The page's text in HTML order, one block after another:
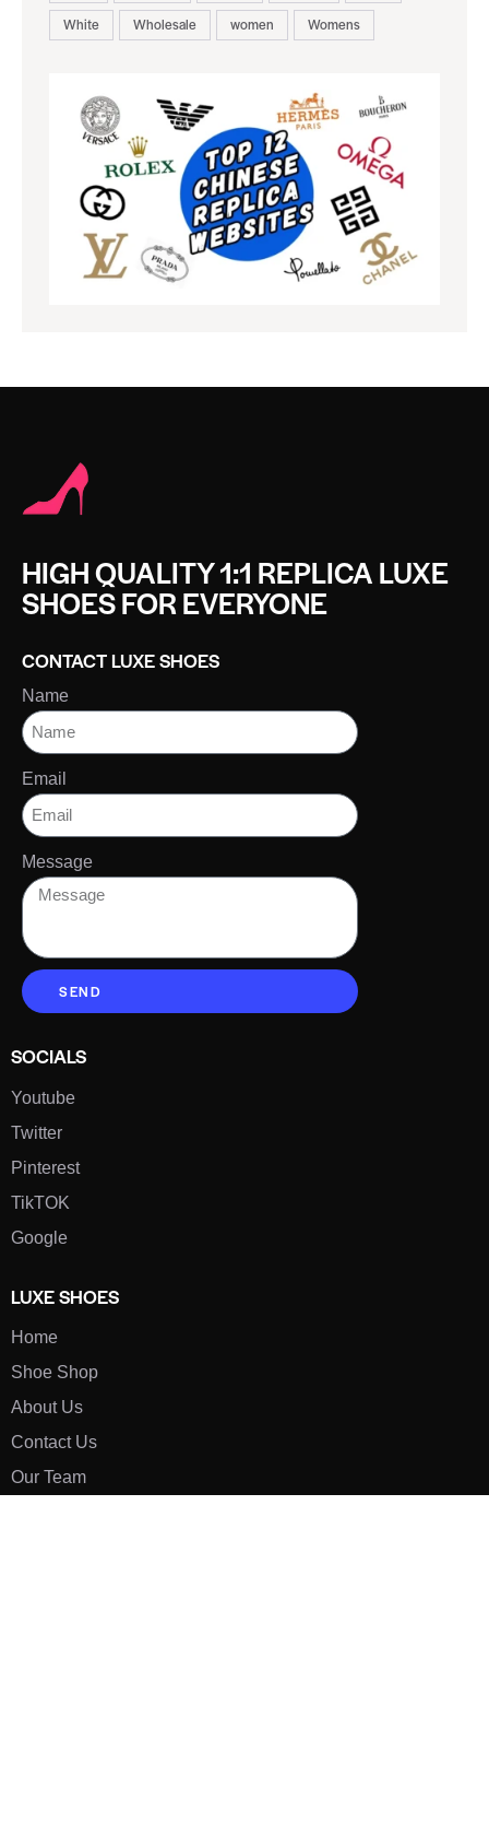
White
Wholesale women Womens
HIGH QUALITY 1:1 REPLICA LUXE
SHOES FOR EVERYONE
CONTACT LUXE SHOES
Name
Email
Message
SEND
SOCIALS
Youtube
Twitter
Pinterest
TikTOK
Google
LUXE SHOES
Home
Shoe Shop
About Us
Contact Us
Our Team